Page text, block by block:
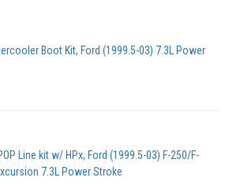
Boot Kit, Ford (1999.5-03) 7.3L Power
Line kit w/ HPx, Ford (1999.5-03) F-250/F-
7.3L Power Stroke